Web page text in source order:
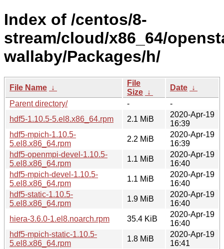
Index of /centos/8-
stream/cloud/x86_64/
wallaby/Packages/h/
File Name ↓
File
Size ↓
Date ↓
Parent directory/
-
-
hdf5-1.10.5-5.el8.x86_64.rpm
2.1 MiB
2020-Apr-19
16:39
hdf5-mpich-1.10.5-
5.el8.x86_64.rpm
2.2 MiB
2020-Apr-19
16:39
hdf5-openmpi-devel-1.10.5-
5.el8.x86_64.rpm
1.1 MiB
2020-Apr-19
16:40
hdf5-mpich-devel-1.10.5-
5.el8.x86_64.rpm
1.1 MiB
2020-Apr-19
16:40
hdf5-static-1.10.5-
5.el8.x86_64.rpm
1.9 MiB
2020-Apr-19
16:40
hiera-3.6.0-1.el8.noarch.rpm
35.4 KiB
2020-Apr-19
16:40
hdf5-mpich-static-1.10.5-
5.el8.x86_64.rpm
1.8 MiB
2020-Apr-19
16:41